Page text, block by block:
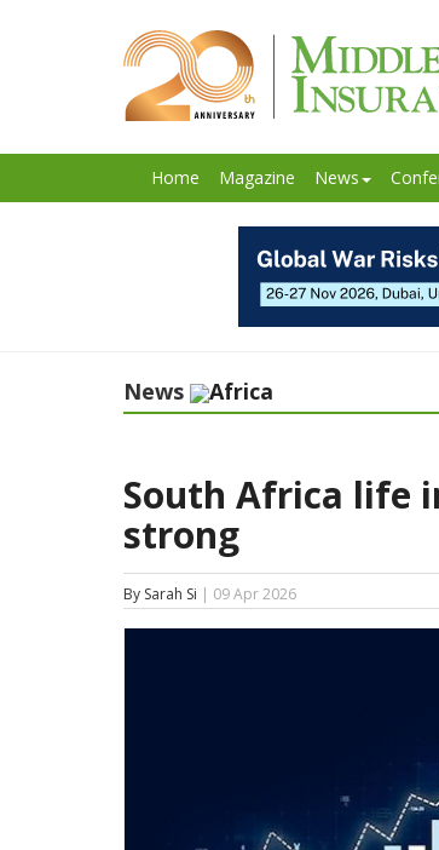
Home Magazine News
News Africa
South Africa life
strong
By Sarah Si | 09 Apr 2026